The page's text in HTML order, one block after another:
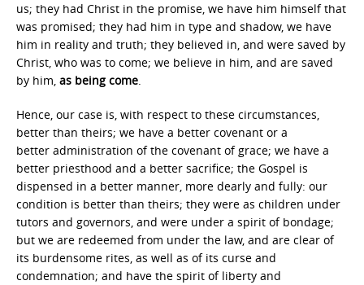
us; they had Christ in the promise, we have him himself that
was promised; they had him in type and shadow, we have
him in reality and truth; they believed in, and were saved by
Christ, who was to come; we believe in him, and are saved
by him, as being come.
Hence, our case is, with respect to these circumstances,
better than theirs; we have a better covenant or a
better administration of the covenant of grace; we have a
better priesthood and a better sacrifice; the Gospel is
dispensed in a better manner, more dearly and fully: our
condition is better than theirs; they were as children under
tutors and governors, and were under a spirit of bondage;
but we are redeemed from under the law, and are clear of
its burdensome rites, as well as of its curse and
condemnation; and have the spirit of liberty and